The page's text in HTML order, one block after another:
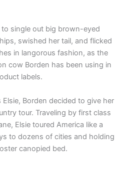
single out big brown-eyed
swished her tail, and flicked
in langorous fashion, as the
cow Borden has been using in
labels.
Borden decided to give her
tour. Traveling by first class
Elsie toured America like a
to dozens of cities and holding
canopied bed.